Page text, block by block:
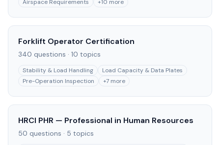
Airspace Requirements +10 more
Forklift Operator Certification
340 questions · 10 topics
Stability & Load Handling
Load Capacity & Data Plates
Pre-Operation Inspection
+7 more
HRCI PHR — Professional in Human Resources
50 questions · 5 topics